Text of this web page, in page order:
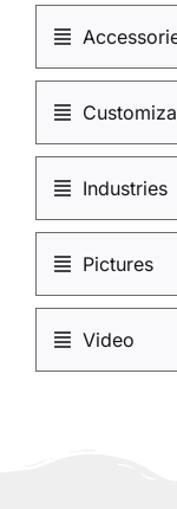
Industries
Pictures
Video